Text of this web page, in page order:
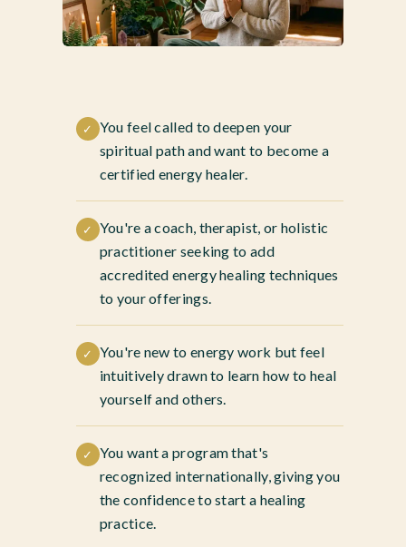
✓
You feel called to deepen your
spiritual path and want to become a
certified energy healer.
✓
You're a coach, therapist, or holistic
practitioner seeking to add
accredited energy healing techniques
to your offerings.
✓
You're new to energy work but feel
intuitively drawn to learn how to heal
yourself and others.
✓
You want a program that's
recognized internationally, giving you
the confidence to start a healing
practice.